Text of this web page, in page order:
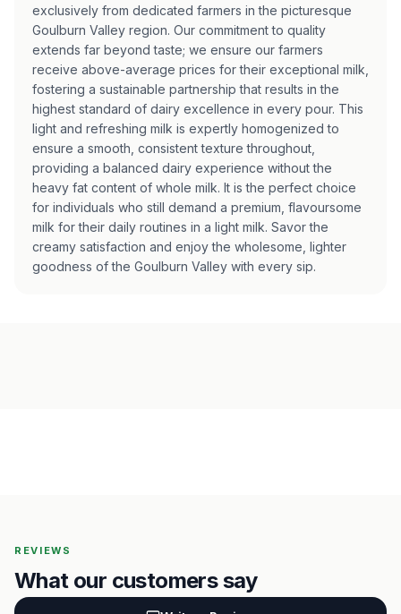
exclusively from dedicated farmers in the picturesque
Goulburn Valley region. Our commitment to quality
extends far beyond taste; we ensure our farmers
receive above-average prices for their exceptional milk,
fostering a sustainable partnership that results in the
highest standard of dairy excellence in every pour. This
light and refreshing milk is expertly homogenized to
ensure a smooth, consistent texture throughout,
providing a balanced dairy experience without the
heavy fat content of whole milk. It is the perfect choice
for individuals who still demand a premium, flavoursome
milk for their daily routines in a light milk. Savor the
creamy satisfaction and enjoy the wholesome, lighter
goodness of the Goulburn Valley with every sip.
REVIEWS
What our customers say